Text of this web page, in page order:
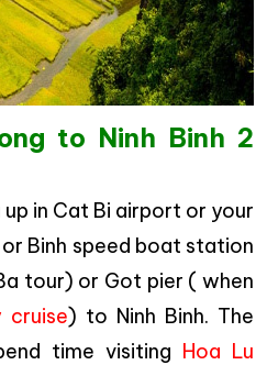
to Ninh Binh 2
in Cat Bi airport or your
Binh speed boat station
tour) or Got pier ( when
cruise) to Ninh Binh. The
time visiting Hoa Lu